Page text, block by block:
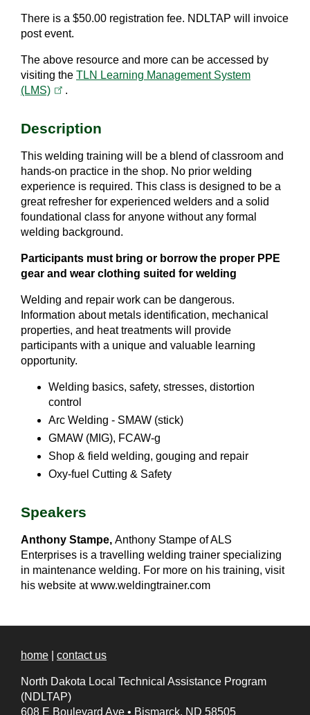
There is a $50.00 registration fee. NDLTAP will invoice
post event.
The above resource and more can be accessed by
visiting the TLN Learning Management System
(LMS)
.
Description
This welding training will be a blend of classroom and
hands-on practice in the shop. No prior welding
experience is required. This class is designed to be a
great refresher for experienced welders and a solid
foundational class for anyone without any formal
welding background.
Participants must bring or borrow the proper PPE
gear and wear clothing suited for welding
Welding and repair work can be dangerous.
Information about metals identification, mechanical
properties, and heat treatments will provide
participants with a unique and valuable learning
opportunity.
Welding basics, safety, stresses, distortion
control
Arc Welding - SMAW (stick)
GMAW (MIG), FCAW-g
Shop & field welding, gouging and repair
Oxy-fuel Cutting & Safety
Speakers
Anthony Stampe, Anthony Stampe of ALS
Enterprises is a travelling welding trainer specializing
in maintenance welding. For more on his training, visit
his website at www.weldingtrainer.com
home contact us
North Dakota Local Technical Assistance Program
(NDLTAP)
608 E Boulevard Ave • Bismarck, ND 58505